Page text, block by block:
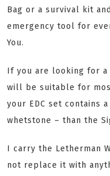
Bag or a survival kit
emergency tool for
You.
If you are looking for
will be suitable for
your EDC set contains
whetstone – than the
I carry the Letherman
not replace it with